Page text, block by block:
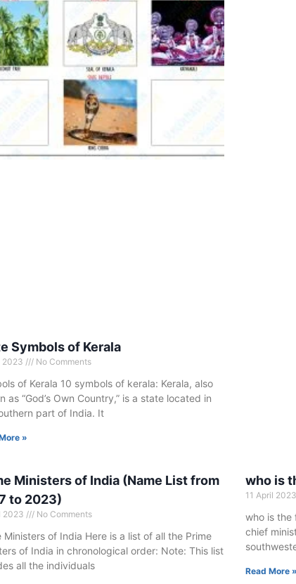
Symbols of Kerala
2023 No Comments
of Kerala 10 symbols of kerala: Kerala, also
as “God’s Own Country,” is a state located in
part of India. It
»
Ministers of India (Name List from
to 2023)
2023 No Comments
Ministers of India Here is a list of all the Prime
of India in chronological order: Note: This list
all the individuals
who is
11 April 2023
who is the
chief
Read More »